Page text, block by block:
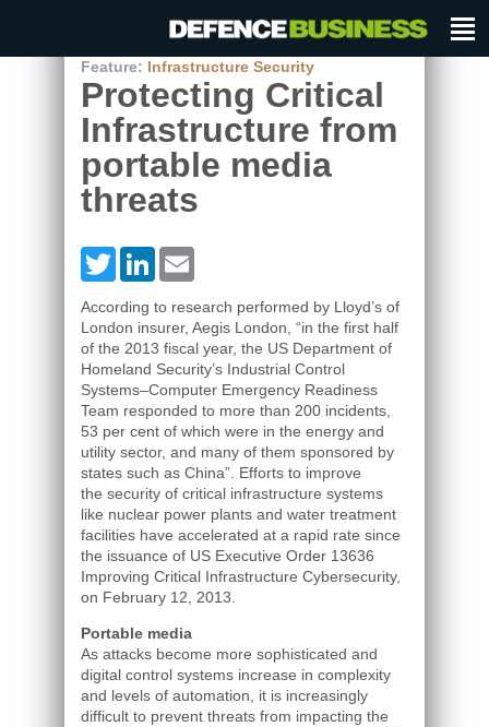
Feature: Infrastructure Security
Protecting Critical
Infrastructure from
portable media
threats
TwitterLinkedIn
According to research performed by Lloyd’s of
London insurer, Aegis London, “in the first half
of the 2013 fiscal year, the US Department of
Homeland Security’s Industrial Control
Systems–Computer Emergency Readiness
Team responded to more than 200 incidents,
53 per cent of which were in the energy and
utility sector, and many of them sponsored by
states such as China”. Efforts to improve
the security of critical infrastructure systems
like nuclear power plants and water treatment
facilities have accelerated at a rapid rate since
the issuance of US Executive Order 13636
Improving Critical Infrastructure Cybersecurity,
on February 12, 2013.
Portable media
As attacks become more sophisticated and
digital control systems increase in complexity
and levels of automation, it is increasingly
difficult to prevent threats from impacting the